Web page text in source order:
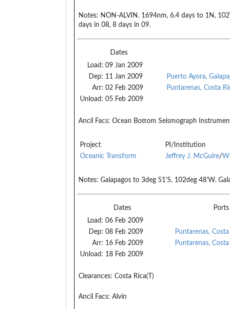
Notes: NON-ALVIN. 1694nm, 6.4 days to 1N,
days in 08, 8 days in 09.
Dates
Load: 09 Jan 2009
Dep: 11 Jan 2009
Arr: 02 Feb 2009
Unload: 05 Feb 2009
Puerto Ayora,
Puntarenas, Costa
Ancil Facs: Ocean Bottom Seismograph
Project PI/Institution
Oceanic Transform
Jeffrey J. McGuire/
Notes: Galapagos to 3deg 51'S, 102deg 48'W.
Dates Ports
Load: 06 Feb 2009
Dep: 08 Feb 2009
Arr: 16 Feb 2009
Unload: 18 Feb 2009
Puntarenas, Costa
Puntarenas, Costa
Clearances: Costa Rica(T)
Ancil Facs: Alvin